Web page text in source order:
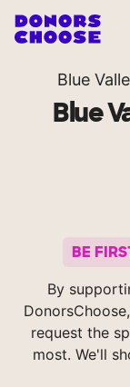
Blue
Blue
BE
By
request the
most. We'll